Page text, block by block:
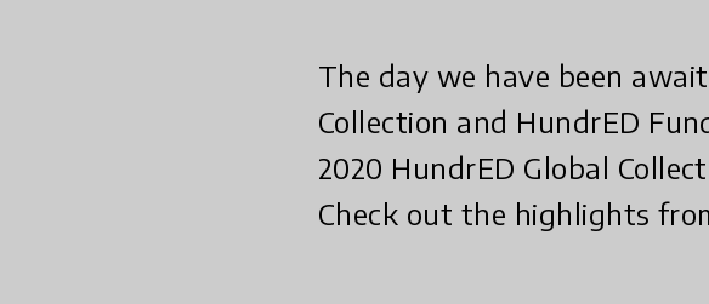
The day we have been
Collection and HundrED
2020 HundrED Global
Check out the highlights